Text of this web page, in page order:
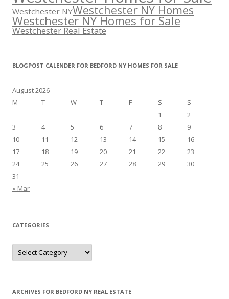
Westchester NYWestchester NY Homes
Westchester NY Homes for Sale
Westchester Real Estate
BLOGPOST CALENDER FOR BEDFORD NY HOMES FOR SALE
August 2026
M
T W T F S
S
1
2
3
4 5 6 7 8
9
10
11 12 13 14 15
16
17
18 19 20 21 22
23
24
25 26 27 28 29
30
31
« Mar
CATEGORIES
Categories
ARCHIVES FOR BEDFORD NY REAL ESTATE